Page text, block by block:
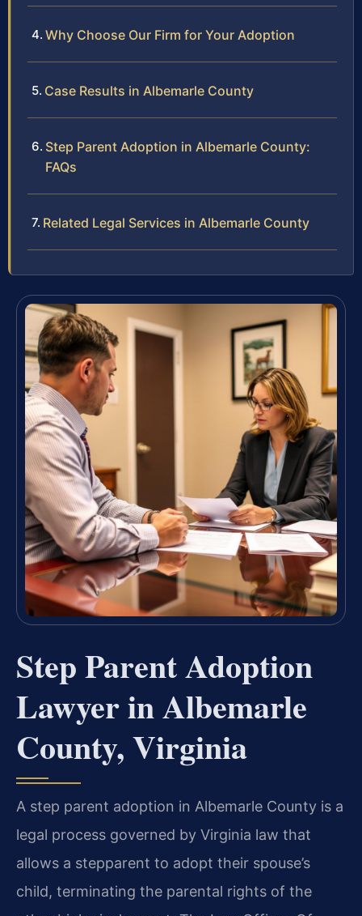
Why Choose Our Firm for Your Adoption
Case Results in Albemarle County
Step Parent Adoption in Albemarle County:
FAQs
Related Legal Services in Albemarle County
Step Parent Adoption
Lawyer in Albemarle
County, Virginia
A step parent adoption in Albemarle County is a
legal process governed by Virginia law that
allows a stepparent to adopt their spouse’s
child, terminating the parental rights of the